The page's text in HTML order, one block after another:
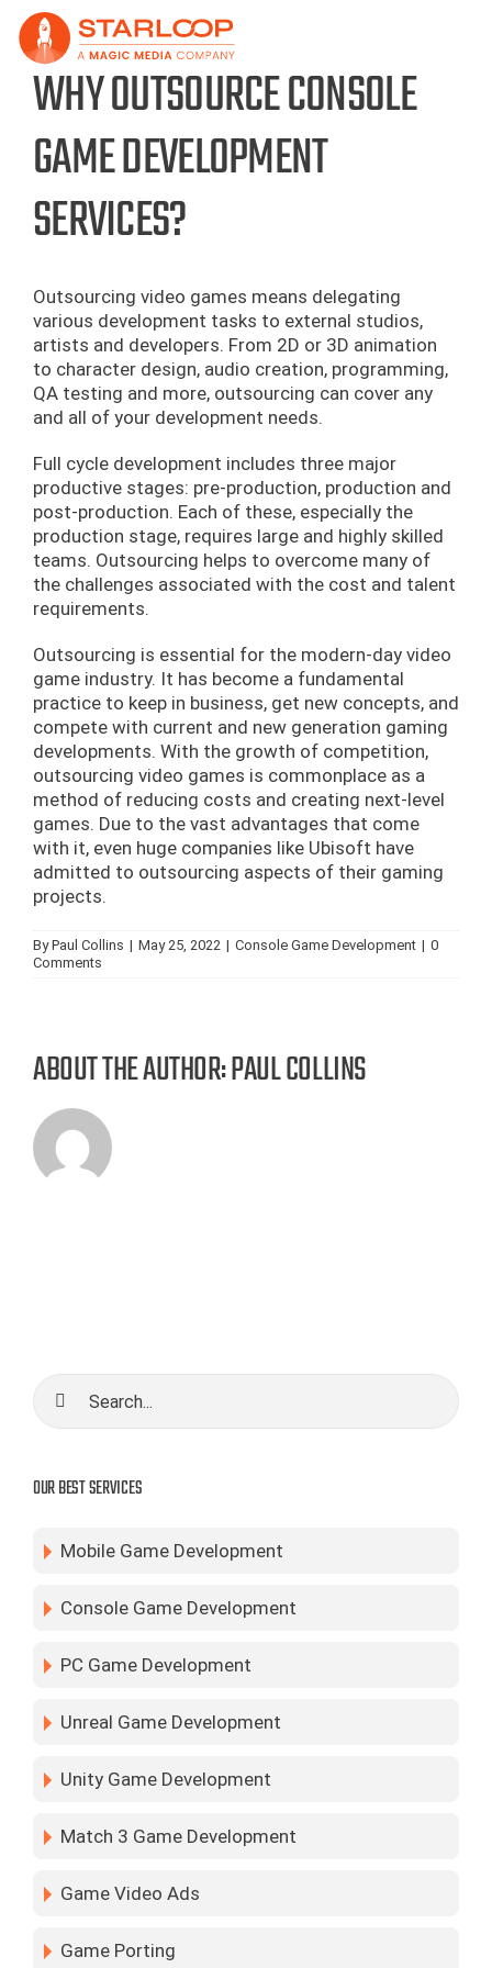
Skip
contentWHY OUTSOURCE CONSOLE
GAME DEVELOPMENT
SERVICES?
Outsourcing video games means delegating
various development tasks to external studios,
artists and developers. From 2D or 3D animation
to character design, audio creation, programming,
QA testing and more, outsourcing can cover any
and all of your development needs.
Full cycle development includes three major
productive stages: pre-production, production and
post-production. Each of these, especially the
production stage, requires large and highly skilled
teams. Outsourcing helps to overcome many of
the challenges associated with the cost and talent
requirements.
Outsourcing is essential for the modern-day video
game industry. It has become a fundamental
practice to keep in business, get new concepts, and
compete with current and new generation gaming
developments. With the growth of competition,
outsourcing video games is commonplace as a
method of reducing costs and creating next-level
games. Due to the vast advantages that come
with it, even huge companies like Ubisoft have
admitted to outsourcing aspects of their gaming
projects.
ByPaul Collins | May 25, 2022 | Console Game Development | 0
Comments
ABOUT THE AUTHOR:PAUL COLLINS
Search
for:
OUR BEST SERVICES
Mobile Game Development
Console Game Development
PC Game Development
Unreal Game Development
Unity Game Development
Match 3 Game Development
Game Video Ads
Game Porting